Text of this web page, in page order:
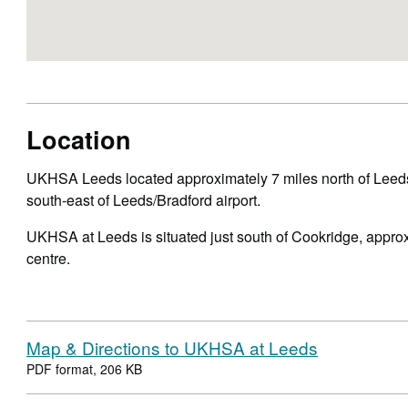
Location
UKHSA Leeds located approximately 7 miles north of
south-east of Leeds/Bradford airport.
UKHSA at Leeds is situated just south of Cookridge,
centre.
Map & Directions to UKHSA at Leeds
PDF format, 206 KB